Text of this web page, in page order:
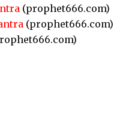
(prophet666.com)
(prophet666.com)